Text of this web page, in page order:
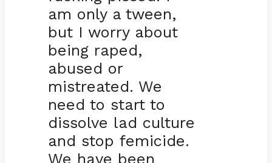
am only a tween,
but I worry about
being raped,
abused or
mistreated. We
need to start to
dissolve lad culture
and stop femicide.
We have been